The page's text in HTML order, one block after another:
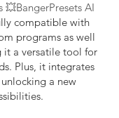
💥BangerPresets AI
compatible with
programs as well
it a versatile tool for
Plus, it integrates
a new